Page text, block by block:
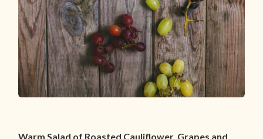
Warm Salad of Roasted Cauliflower, Grapes and